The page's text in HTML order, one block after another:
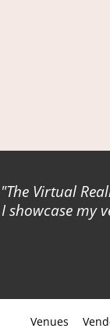
The Virtual
I showcase my
Venues